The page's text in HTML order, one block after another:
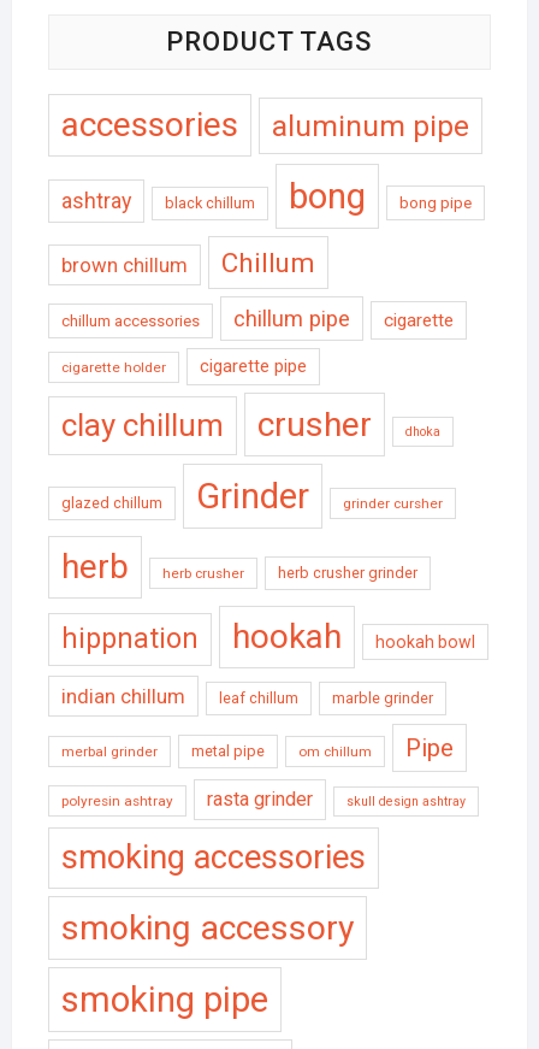
PRODUCT TAGS
accessories aluminum pipe
ashtray black chillum bong bong pipe
brown chillum Chillum
chillum accessories chillum pipe cigarette
cigarette holder cigarette pipe
clay chillum crusher dhoka
glazed chillum Grinder grinder cursher
herb herb crusher herb crusher grinder
hippnation hookah hookah bowl
indian chillum leaf chillum marble grinder
merbal grinder metal pipe om chillum Pipe
polyresin ashtray rasta grinder skull design ashtray
smoking accessories
smoking accessory
smoking pipe